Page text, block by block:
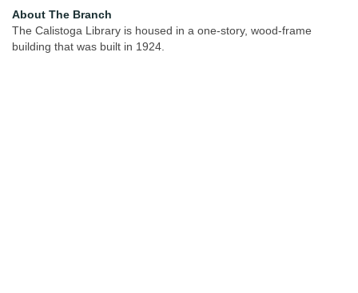
About The Branch
The Calistoga Library is housed in a one-story, wood-frame
building that was built in 1924.